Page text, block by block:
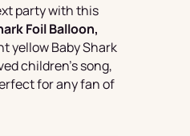
party with this
Foil Balloon,
yellow Baby Shark
children's song,
for any fan of